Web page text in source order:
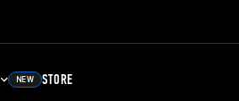
NEW STORE